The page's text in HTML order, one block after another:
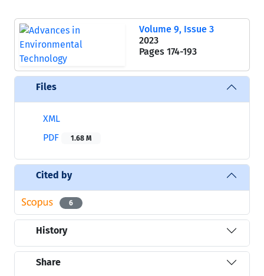
Volume 9, Issue 3
2023
Pages 174-193
Files
XML
PDF
1.68 M
Cited by
6
History
Share